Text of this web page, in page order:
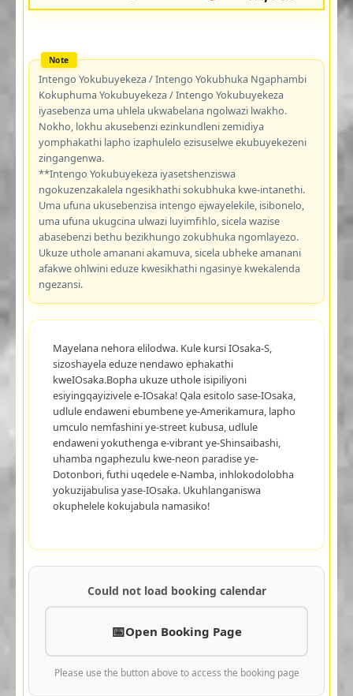
Intengo Yokubuyekeza / Intengo Yokubhuka Ngaphambi
Kokuphuma Yokubuyekeza / Intengo Yokubuyekeza
iyasebenza uma uhlela ukwabelana ngolwazi lwakho.
Nokho, lokhu akusebenzi ezinkundleni zemidiya
yomphakathi lapho izaphulelo ezisuselwe ekubuyekezeni
zingangenwa.
**Intengo Yokubuyekeza iyasetshenziswa
ngokuzenzakalela ngesikhathi sokubhuka kwe-intanethi.
Uma ufuna ukusebenzisa intengo ejwayelekile, isibonelo,
uma ufuna ukugcina ulwazi luyimfihlo, sicela wazise
abasebenzi bethu bezikhungo zokubhuka ngomlayezo.
Ukuze uthole amanani akamuva, sicela ubheke amanani
afakwe ohlwini eduze kwesikhathi ngasinye kwekalenda
ngezansi.
Mayelana nehora elilodwa. Kule kursi IOsaka-S,
sizoshayela eduze nendawo ephakathi
kweIOsaka.Bopha ukuze uthole isipiliyoni
esiyingqayizivele e-IOsaka! Qala esitolo sase-IOsaka,
udlule endaweni ebumbene ye-Amerikamura, lapho
umculo nemfashini ye-street kubusa, udlule
endaweni yokuthenga e-vibrant ye-Shinsaibashi,
uhamba ngaphezulu kwe-neon paradise ye-
Dotonbori, futhi uqedele e-Namba, inhlokodolobha
yokuzijabulisa yase-IOsaka. Ukuhlanganiswa
okuphelele kokujabula namasiko!
Could not load booking calendar
Open Booking Page
Please use the button above to access the booking page